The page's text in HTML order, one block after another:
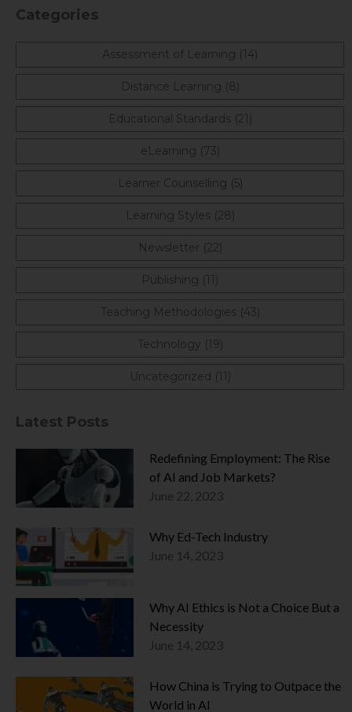
Categories
Assessment of Learning (14)
Distance Learning (8)
Educational Standards (21)
eLearning (73)
Learner Counselling (5)
Learning Styles (28)
Newsletter (22)
Publishing (11)
Teaching Methodologies (43)
Technology (19)
Uncategorized (11)
Latest Posts
Redefining Employment: The Rise
of AI and Job Markets?
June 22, 2023
Why Ed-Tech Industry
June 14, 2023
Why AI Ethics is Not a Choice But a
Necessity
June 14, 2023
How China is Trying to Outpace the
World in AI